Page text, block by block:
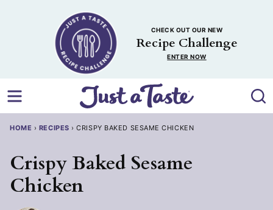
CHECK OUT OUR NEW
Recipe Challenge
ENTER NOW
HOME › RECIPES ›CRISPY BAKED SESAME CHICKEN
Crispy Baked Sesame
Chicken